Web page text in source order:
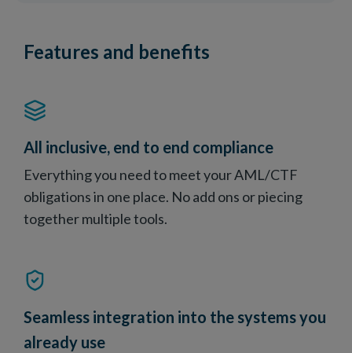
Features and benefits
All inclusive, end to end compliance
Everything you need to meet your AML/CTF
obligations in one place. No add ons or piecing
together multiple tools.
Seamless integration into the systems you
already use